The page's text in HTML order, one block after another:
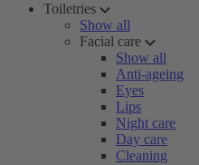
Toiletries
Show all
Facial care
Show all
Anti-ageing
Eyes
Lips
Night care
Day care
Cleaning